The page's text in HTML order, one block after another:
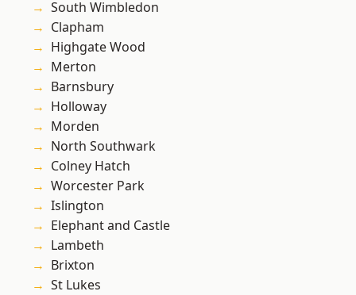
South Wimbledon
Clapham
Highgate Wood
Merton
Barnsbury
Holloway
Morden
North Southwark
Colney Hatch
Worcester Park
Islington
Elephant and Castle
Lambeth
Brixton
St Lukes